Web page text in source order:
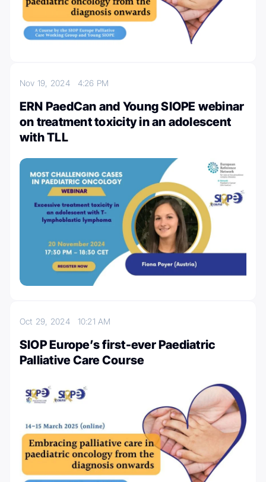
Nov 19, 2024 4:26 PM
ERN PaedCan and Young SIOPE webinar
on treatment toxicity in an adolescent
with TLL
Oct 29, 2024 10:21 AM
SIOP Europe’s first-ever Paediatric
Palliative Care Course